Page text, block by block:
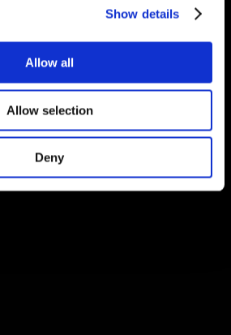
Show details
Allow all
Allow selection
Deny